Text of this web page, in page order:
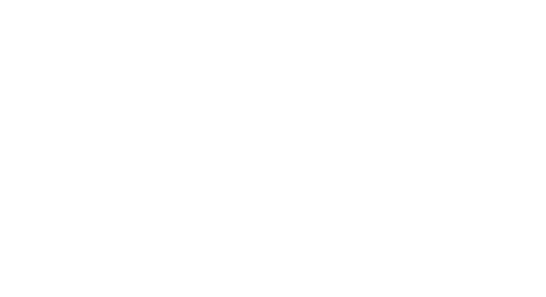
years ago
needs to have the ability to elect in and pay the CA
is no function to elect into these PTE payments on